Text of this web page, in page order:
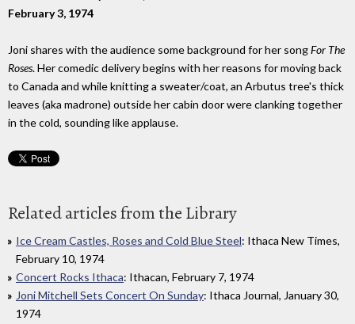
February 3, 1974
Joni shares with the audience some background for her songFor The
Roses. Her comedic delivery begins with her reasons for moving back
to Canada and while knitting a sweater/coat, an Arbutus tree's thick
leaves (aka madrone) outside her cabin door were clanking together
in the cold, sounding like applause.
Related articles from the Library
Ice Cream Castles, Roses and Cold Blue Steel: Ithaca New Times,
February 10, 1974
Concert Rocks Ithaca: Ithacan, February 7, 1974
Joni Mitchell Sets Concert On Sunday: Ithaca Journal, January 30,
1974